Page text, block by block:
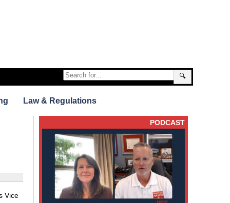
🔍
Law & Regulations
Vice
PODCAST